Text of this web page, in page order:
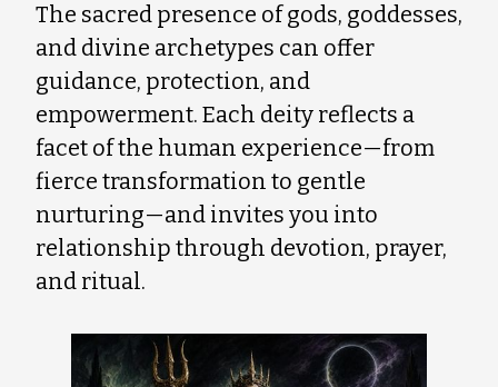
The sacred presence of gods, goddesses,
and divine archetypes can offer
guidance, protection, and
empowerment. Each deity reflects a
facet of the human experience—from
fierce transformation to gentle
nurturing—and invites you into
relationship through devotion, prayer,
and ritual.